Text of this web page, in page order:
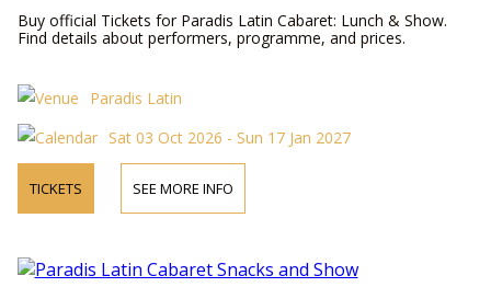
Buy official Tickets for Paradis Latin Cabaret: Lunch & Show.
Find details about performers, programme, and prices.
Paradis Latin
Sat 03 Oct 2026 - Sun 17 Jan 2027
TICKETS SEE MORE INFO